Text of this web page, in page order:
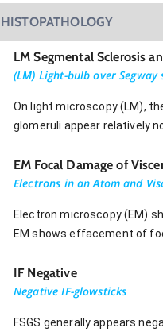
HISTOPATHOLOGY
LM Segmental Sclerosis
(LM) Light-bulb over
On light microscopy (LM),
glomeruli appear relatively
EM Focal Damage of
Electrons in an Atom and
Electron microscopy (EM)
EM shows effacement of
IF Negative
Negative IF-glowsticks
FSGS generally appears